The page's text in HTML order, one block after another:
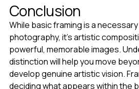
Conclusion
While basic framing is a
photography, it's artistic
powerful, memorable images.
distinction will help you move
develop genuine artistic vision.
deciding what appears within the